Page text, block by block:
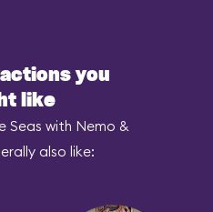
you
like
Seas with Nemo &
also like: